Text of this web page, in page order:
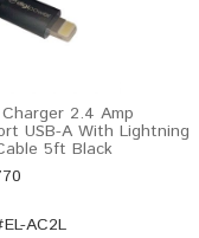
2.4 Amp
USB-A With Lightning
5ft Black
EL-AC2L